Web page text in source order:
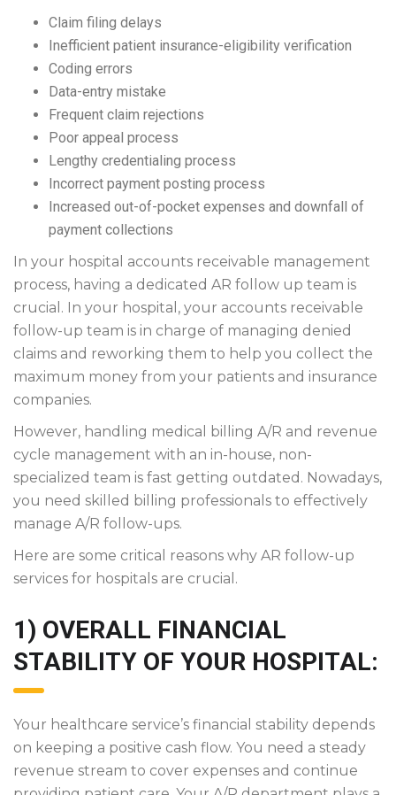
Claim filing delays
Inefficient patient insurance-eligibility verification
Coding errors
Data-entry mistake
Frequent claim rejections
Poor appeal process
Lengthy credentialing process
Incorrect payment posting process
Increased out-of-pocket expenses and downfall of
payment collections
In your hospital accounts receivable management
process, having a dedicated AR follow up team is
crucial. In your hospital, your accounts receivable
follow-up team is in charge of managing denied
claims and reworking them to help you collect the
maximum money from your patients and insurance
companies.
However, handling medical billing A/R and revenue
cycle management with an in-house, non-
specialized team is fast getting outdated. Nowadays,
you need skilled billing professionals to effectively
manage A/R follow-ups.
Here are some critical reasons why AR follow-up
services for hospitals are crucial.
1) OVERALL FINANCIAL
STABILITY OF YOUR HOSPITAL:
Your healthcare service’s financial stability depends
on keeping a positive cash flow. You need a steady
revenue stream to cover expenses and continue